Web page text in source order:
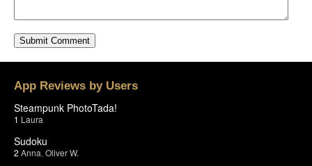
App Reviews by Users
Steampunk PhotoTada!
1 Laura
Sudoku
2 Anna Oliver W.